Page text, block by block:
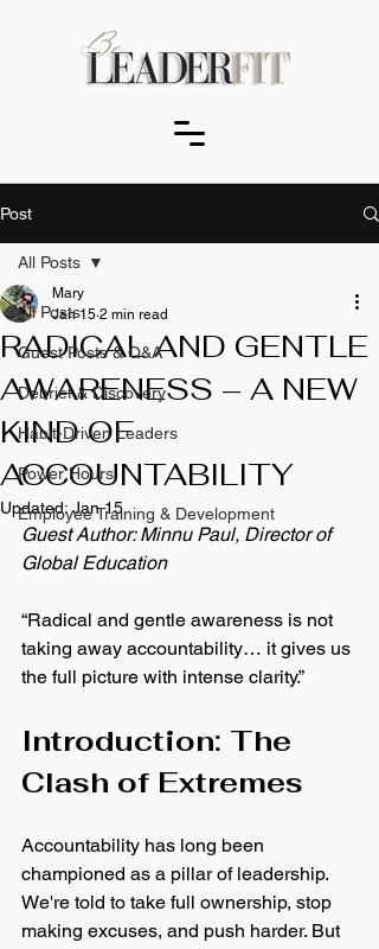
Post
All Posts
Guest Posts & Q&A
Debrief & Discovery
Habit-Driven Leaders
Power Hours
Employee Training & Development
All Posts
RADICAL AND GENTLE
AWARENESS – A NEW
KIND OF
ACCOUNTABILITY
Mary
Jan 15 2 min read
Updated:Jan 15
Guest Author: Minnu Paul, Director of
Global Education
“Radical and gentle awareness is not
taking away accountability… it gives us
the full picture with intense clarity.”
Introduction: The
Clash of Extremes
Accountability has long been
championed as a pillar of leadership.
We're told to take full ownership, stop
making excuses, and push harder. But